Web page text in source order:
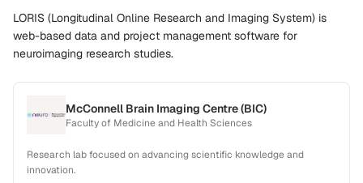
LORIS (Longitudinal Online Research and Imaging System) is
web-based data and project management software for
neuroimaging research studies.
McConnell Brain Imaging Centre (BIC)
Faculty of Medicine and Health Sciences
Research lab focused on advancing scientific knowledge and
innovation.